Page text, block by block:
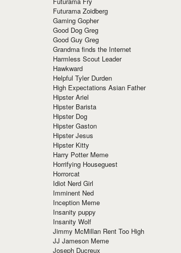
Futurama Zoidberg
Gaming Gopher
Good Dog Greg
Good Guy Greg
Grandma finds the Internet
Harmless Scout Leader
Hawkward
Helpful Tyler Durden
High Expectations Asian Father
Hipster Ariel
Hipster Barista
Hipster Dog
Hipster Gaston
Hipster Jesus
Hipster Kitty
Harry Potter Meme
Horrifying Houseguest
Horrorcat
Idiot Nerd Girl
Imminent Ned
Inception Meme
Insanity puppy
Insanity Wolf
Jimmy McMillan Rent Too High
JJ Jameson Meme
Joseph Ducreux